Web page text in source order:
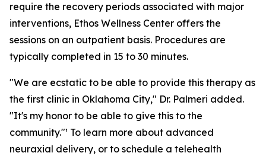
require the recovery periods associated with major
interventions, Ethos Wellness Center offers the
sessions on an outpatient basis. Procedures are
typically completed in 15 to 30 minutes.
"We are ecstatic to be able to provide this therapy as
the first clinic in Oklahoma City," Dr. Palmeri added.
"It's my honor to be able to give this to the
community."¹ To learn more about advanced
neuraxial delivery, or to schedule a telehealth